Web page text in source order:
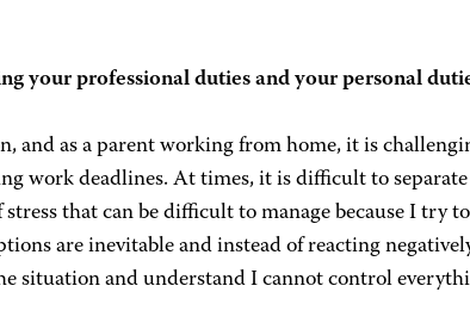
your professional duties and your personal
and as a parent working from home, it is
work deadlines. At times, it is difficult to separate
stress that can be difficult to manage because I try
are inevitable and instead of reacting
situation and understand I cannot control